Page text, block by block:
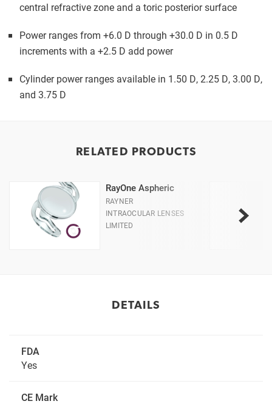
central refractive zone and a toric posterior surface
Power ranges from +6.0 D through +30.0 D in 0.5 D
increments with a +2.5 D add power
Cylinder power ranges available in 1.50 D, 2.25 D, 3.00 D,
and 3.75 D
RELATED PRODUCTS
RayOne Aspheric
RAYNER
INTRAOCULAR LENSES
LIMITED
DETAILS
FDA
Yes
CE Mark